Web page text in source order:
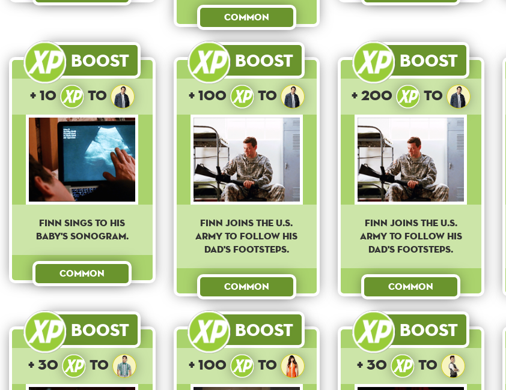
Common
Boost
+ 10 to
Finn sings to his
baby's sonogram.
Common
Boost
+ 100 to
Finn joins the U.S.
army to follow his
dad's footsteps.
Common
Boost
+ 200 to
Finn joins the U.S.
army to follow his
dad's footsteps.
Common
Boost
+ 30 to
Boost
+ 100 to
Boost
+ 30 to